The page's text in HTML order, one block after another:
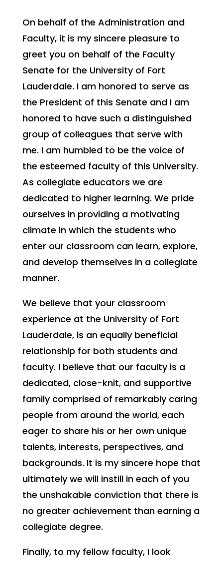
On behalf of the Administration and
Faculty, it is my sincere pleasure to
greet you on behalf of the Faculty
Senate for the University of Fort
Lauderdale. I am honored to serve as
the President of this Senate and I am
honored to have such a distinguished
group of colleagues that serve with
me. I am humbled to be the voice of
the esteemed faculty of this University.
As collegiate educators we are
dedicated to higher learning. We pride
ourselves in providing a motivating
climate in which the students who
enter our classroom can learn, explore,
and develop themselves in a collegiate
manner.
We believe that your classroom
experience at the University of Fort
Lauderdale, is an equally beneficial
relationship for both students and
faculty. I believe that our faculty is a
dedicated, close-knit, and supportive
family comprised of remarkably caring
people from around the world, each
eager to share his or her own unique
talents, interests, perspectives, and
backgrounds. It is my sincere hope that
ultimately we will instill in each of you
the unshakable conviction that there is
no greater achievement than earning a
collegiate degree.
Finally, to my fellow faculty, I look